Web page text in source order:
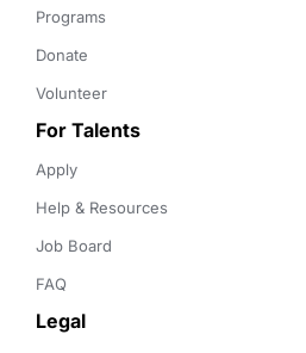
Programs
Donate
Volunteer
For Talents
Apply
Help & Resources
Job Board
FAQ
Legal